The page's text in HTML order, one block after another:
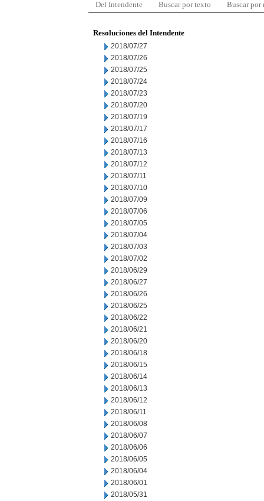
Del Intendente Buscar por texto Buscar por
Resoluciones del Intendente
2018/07/27
2018/07/26
2018/07/25
2018/07/24
2018/07/23
2018/07/20
2018/07/19
2018/07/17
2018/07/16
2018/07/13
2018/07/12
2018/07/11
2018/07/10
2018/07/09
2018/07/06
2018/07/05
2018/07/04
2018/07/03
2018/07/02
2018/06/29
2018/06/27
2018/06/26
2018/06/25
2018/06/22
2018/06/21
2018/06/20
2018/06/18
2018/06/15
2018/06/14
2018/06/13
2018/06/12
2018/06/11
2018/06/08
2018/06/07
2018/06/06
2018/06/05
2018/06/04
2018/06/01
2018/05/31